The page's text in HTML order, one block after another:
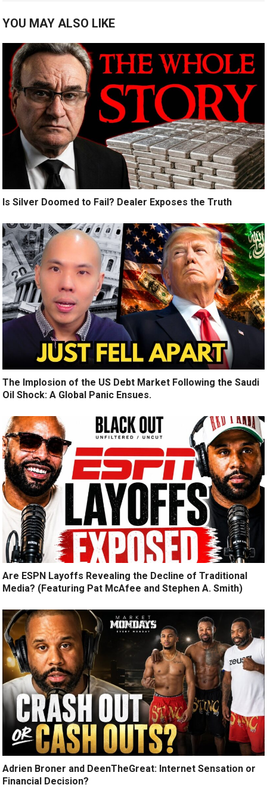
YOU MAY ALSO LIKE
Is Silver Doomed to Fail? Dealer Exposes the Truth
The Implosion of the US Debt Market Following the Saudi
Oil Shock: A Global Panic Ensues.
Are ESPN Layoffs Revealing the Decline of Traditional
Media? (Featuring Pat McAfee and Stephen A. Smith)
Adrien Broner and DeenTheGreat: Internet Sensation or
Financial Decision?